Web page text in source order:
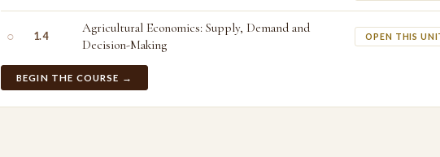
○ 1.4
Agricultural Economics: Supply, Demand and
Decision-Making
OPEN THIS
BEGIN THE COURSE →